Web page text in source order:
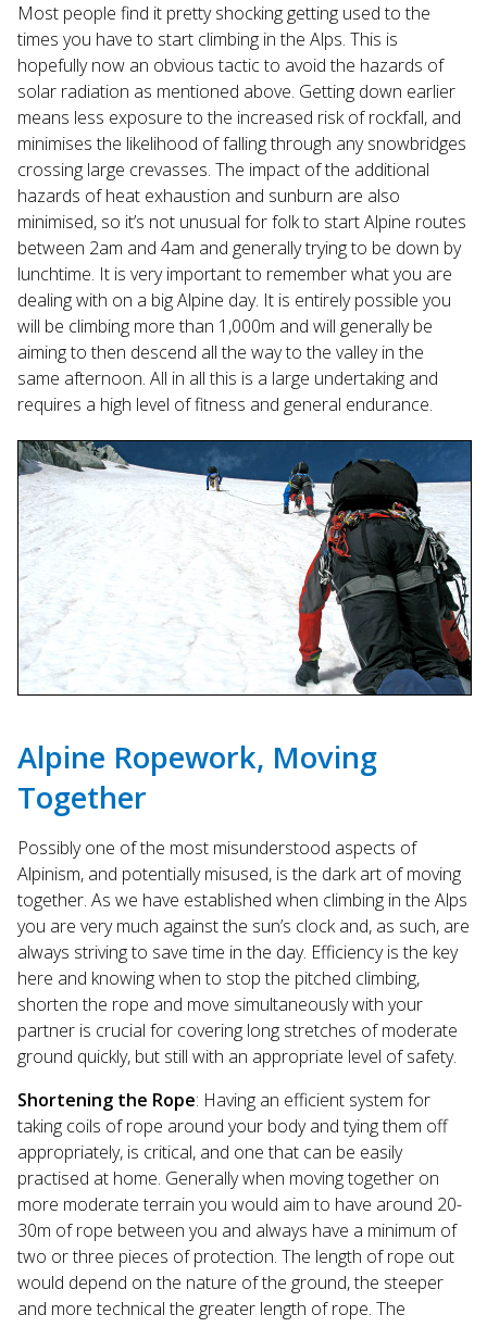
Most people find it pretty shocking getting used to the
times you have to start climbing in the Alps. This is
hopefully now an obvious tactic to avoid the hazards of
solar radiation as mentioned above. Getting down earlier
means less exposure to the increased risk of rockfall, and
minimises the likelihood of falling through any snowbridges
crossing large crevasses. The impact of the additional
hazards of heat exhaustion and sunburn are also
minimised, so it’s not unusual for folk to start Alpine routes
between 2am and 4am and generally trying to be down by
lunchtime. It is very important to remember what you are
dealing with on a big Alpine day. It is entirely possible you
will be climbing more than 1,000m and will generally be
aiming to then descend all the way to the valley in the
same afternoon. All in all this is a large undertaking and
requires a high level of fitness and general endurance.
Alpine Ropework, Moving
Together
Possibly one of the most misunderstood aspects of
Alpinism, and potentially misused, is the dark art of moving
together. As we have established when climbing in the Alps
you are very much against the sun’s clock and, as such, are
always striving to save time in the day. Efficiency is the key
here and knowing when to stop the pitched climbing,
shorten the rope and move simultaneously with your
partner is crucial for covering long stretches of moderate
ground quickly, but still with an appropriate level of safety.
Shortening the Rope: Having an efficient system for
taking coils of rope around your body and tying them off
appropriately, is critical, and one that can be easily
practised at home. Generally when moving together on
more moderate terrain you would aim to have around 20-
30m of rope between you and always have a minimum of
two or three pieces of protection. The length of rope out
would depend on the nature of the ground, the steeper
and more technical the greater length of rope. The